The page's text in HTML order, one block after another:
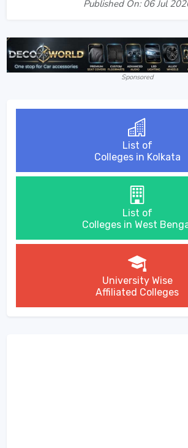
Published On: 06 Jul
Sponsored
List of
Colleges in Kolkata
List of
Colleges in West
University Wise
Affiliated Colleges